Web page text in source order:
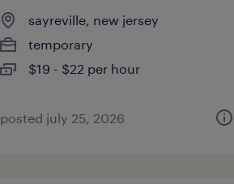
sayreville, new jersey
temporary
$19 - $22 per hour
posted july 25, 2026